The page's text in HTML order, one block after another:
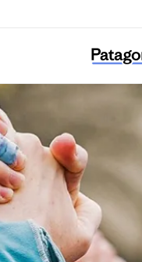
Ella